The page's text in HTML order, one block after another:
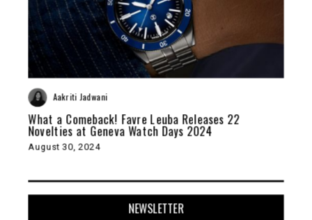
Aakriti Jadwani
What a Comeback! Favre Leuba Releases 22
Novelties at Geneva Watch Days 2024
August 30, 2024
NEWSLETTER